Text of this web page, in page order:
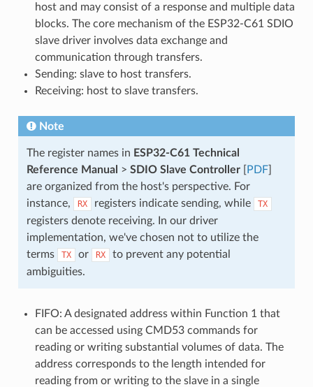
host and may consist of a response and multiple data
blocks. The core mechanism of the ESP32-C61 SDIO
slave driver involves data exchange and
communication through transfers.
Sending: slave to host transfers.
Receiving: host to slave transfers.
Note
The register names in ESP32-C61 Technical
Reference Manual > SDIO Slave Controller[ PDF]
are organized from the host's perspective. For
instance,
RX registers indicate sending, while TX
registers denote receiving. In our driver
implementation, we've chosen not to utilize the
terms
TX or RX
to prevent any potential
ambiguities.
FIFO: A designated address within Function 1 that
can be accessed using CMD53 commands for
reading or writing substantial volumes of data. The
address corresponds to the length intended for
reading from or writing to the slave in a single